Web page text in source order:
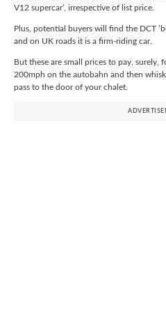
V12 supercar’, irrespective of list price.
Plus, potential buyers will find the DCT
and on UK roads it is a firm-riding car.
But these are small prices to pay,
200mph on the autobahn and then
pass to the door of your chalet.